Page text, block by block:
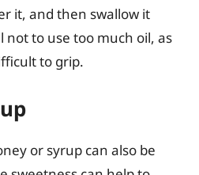
it, and then swallow it
not to use too much oil, as
to grip.
or syrup can also be